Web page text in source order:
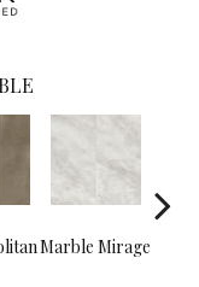
Marble Mirage